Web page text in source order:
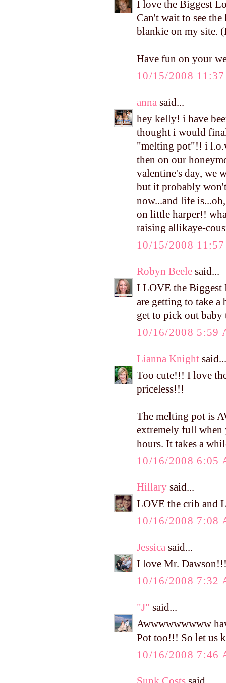
I love the Biggest
Can't wait to see
blankie on my site.
Have fun on your
10/15/2008
anna said...
hey kelly! i have
thought i would
"melting pot"!! i
then on our
valentine's day, we
but it probably
now...and life
on little harper!!
raising allikaye-
10/15/2008
Robyn Beele said...
I LOVE the Biggest
are getting to take a
get to pick out baby
10/16/2008 5:59
Lianna Knight said...
Too cute!!! I love
priceless!!!
The melting pot is
extremely full when
hours. It takes a
10/16/2008 6:05
Hillary said...
LOVE the crib and
10/16/2008 7:08
Jessica said...
I love Mr.
10/16/2008 7:32
"J" said...
Awwwwwwwww
Pot too!!! So let us
10/16/2008 7:46